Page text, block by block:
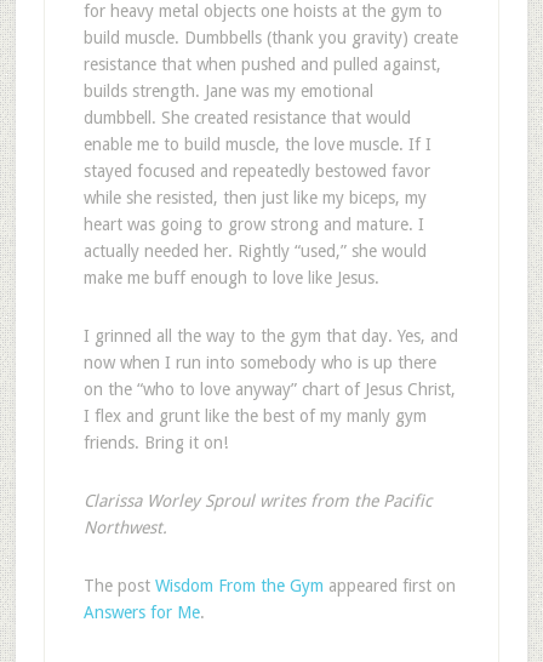
for heavy metal objects one hoists at the gym to
build muscle. Dumbbells (thank you gravity) create
resistance that when pushed and pulled against,
builds strength. Jane was my emotional
dumbbell. She created resistance that would
enable me to build muscle, the love muscle. If I
stayed focused and repeatedly bestowed favor
while she resisted, then just like my biceps, my
heart was going to grow strong and mature. I
actually needed her. Rightly “used,” she would
make me buff enough to love like Jesus.
I grinned all the way to the gym that day. Yes, and
now when I run into somebody who is up there
on the “who to love anyway” chart of Jesus Christ,
I flex and grunt like the best of my manly gym
friends. Bring it on!
Clarissa Worley Sproul writes from the Pacific
Northwest.
The post Wisdom From the Gym appeared first on
Answers for Me.